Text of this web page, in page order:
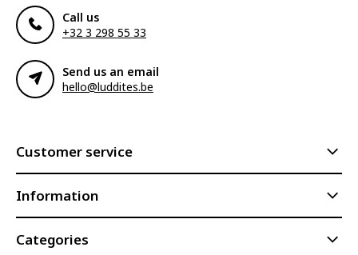
Call us
+32 3 298 55 33
Send us an email
hello@luddites.be
Customer service
Information
Categories